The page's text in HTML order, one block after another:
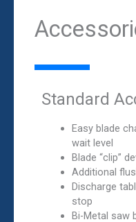
Standard
Easy blade
wait level
Blade “clip”
Additional
Discharge
stop
Bi-Metal saw